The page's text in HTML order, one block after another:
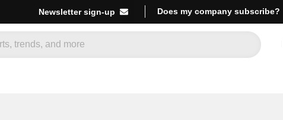
Newsletter sign-up Does my company subscribe?